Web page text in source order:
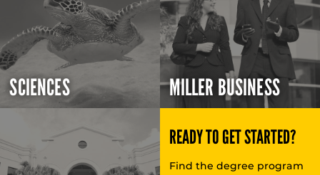
SCIENCES MILLER BUSINESS
READY TO GET STARTED?
Find the degree program